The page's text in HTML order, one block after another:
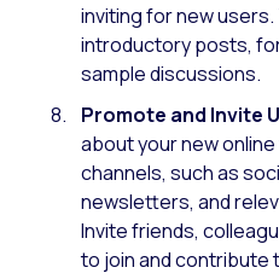
inviting for new users.
introductory posts,
sample discussions.
Promote and Invite
about your new
channels, such as
newsletters, and
Invite friends,
to join and contribute